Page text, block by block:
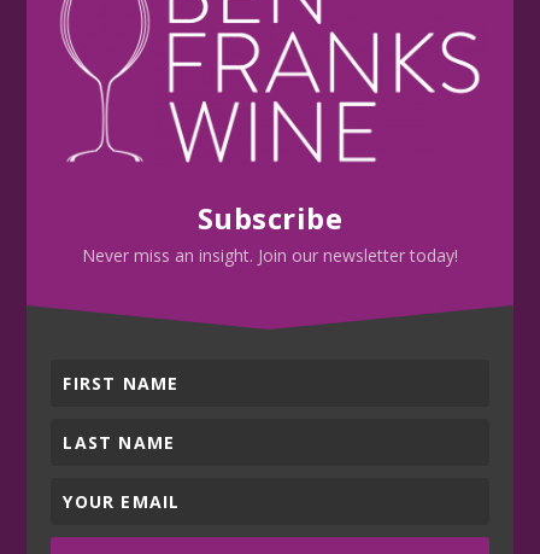
Subscribe
Never miss an insight. Join our newsletter today!